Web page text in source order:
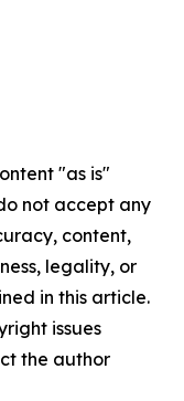
"as is"
not accept any
content,
legality, or
in this article.
issues
the author